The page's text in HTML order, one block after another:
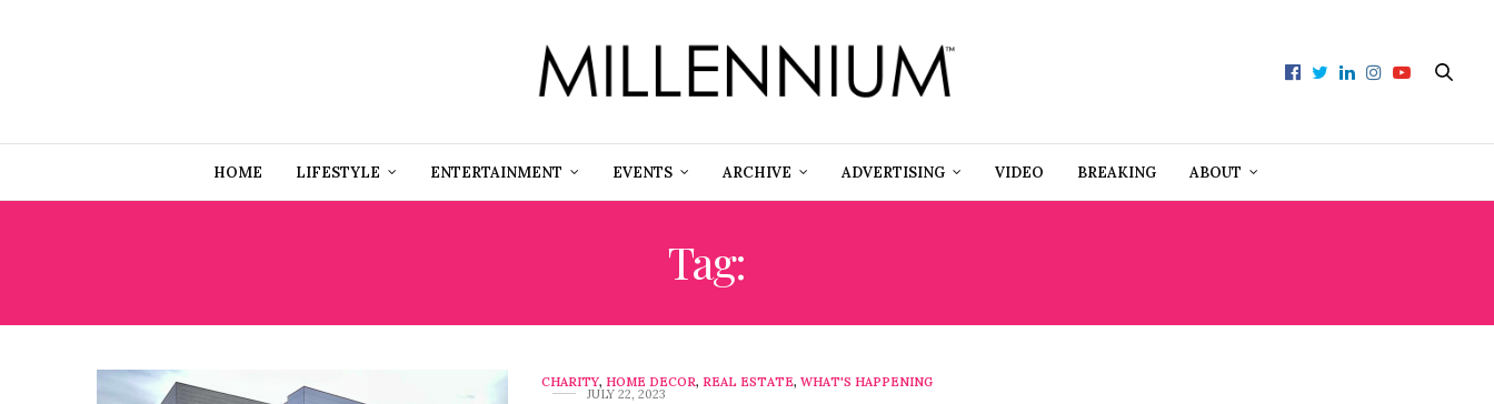
HOME LIFESTYLE ENTERTAINMENT EVENTS ARCHIVE ADVERTISING VIDEO BREAKING ABOUT
Tag:
CHARITY, HOME DECOR, REAL ESTATE, WHAT'S HAPPENING
JULY 22, 2023